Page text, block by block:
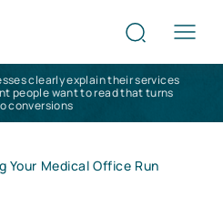
clearly explain their services
people want to read that turns
conversions
Your Medical Office Run